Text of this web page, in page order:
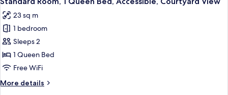
all
photos
for
Standard
Room,
1
Bed,
23 sq m
1 bedroom
Sleeps 2
1 Queen Bed
Free WiFi
More details
More